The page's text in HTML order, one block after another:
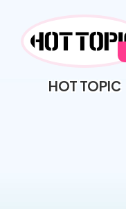
HOT TOPIC